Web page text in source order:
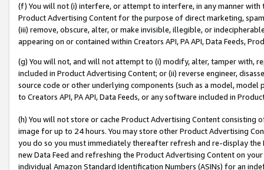
(f) You will not (i) interfere, or attempt to interfere, in any manner
Product Advertising Content for the purpose of direct marketing,
(iii) remove, obscure, alter, or make invisible, illegible, or
appearing on or contained within Creators API, PA API, Data Feeds,
(g) You will not, and will not attempt to (i) modify, alter, tamper with,
included in Product Advertising Content; or (ii) reverse engineer,
source code or other underlying components (such as a model,
to Creators API, PA API, Data Feeds, or any software included in
(h) You will not store or cache Product Advertising Content
image for up to 24 hours. You may store other Product Advertising
you do so you must immediately thereafter refresh and re-display the
new Data Feed and refreshing the Product Advertising Content on
individual Amazon Standard Identification Numbers (ASINs) for an